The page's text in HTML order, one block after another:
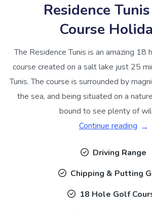
Residence
Course
The Residence Tunis is an amazing 18
course created on a salt lake just 25
Tunis. The course is surrounded by
the sea, and being situated on a
bound to see plenty of
Continue reading
Driving Range
Chipping & Putting
18 Hole Golf